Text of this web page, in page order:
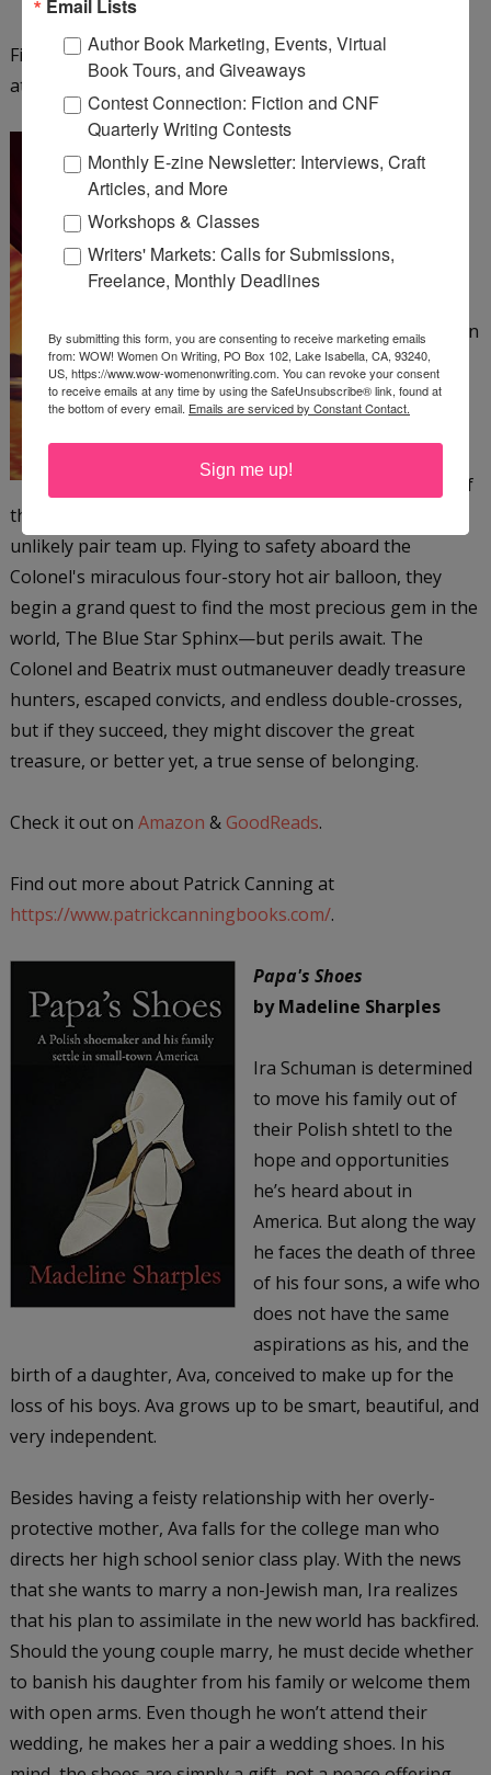
Find out more about Fiona Ingram and her series
at
http://www.chroniclesofthestone.com
by Patrick Canning
acrobat in a 19th-century
family to speak of—just an
abusive ringleader she
must suffer. When a
harrowing escape from
Beatrix's path with that of
the daring adventurer Colonel James Bacchus, the
unlikely pair team up. Flying to safety aboard the
Colonel's miraculous four-story hot air balloon, they
begin a grand quest to find the most precious gem in the
world, The Blue Star Sphinx—but perils await. The
Colonel and Beatrix must outmaneuver deadly treasure
hunters, escaped convicts, and endless double-crosses,
but if they succeed, they might discover the great
treasure, or better yet, a true sense of belonging.
Check it out on Amazon & GoodReads.
Find out more about Patrick Canning at
https://www.patrickcanningbooks.com/.
Papa's Shoes
by Madeline Sharples
Ira Schuman is determined
to move his family out of
their Polish shtetl to the
hope and opportunities
he’s heard about in
America. But along the way
he faces the death of three
of his four sons, a wife who
does not have the same
aspirations as his, and the
birth of a daughter, Ava, conceived to make up for the
loss of his boys. Ava grows up to be smart, beautiful, and
very independent.
Besides having a feisty relationship with her overly-
protective mother, Ava falls for the college man who
directs her high school senior class play. With the news
that she wants to marry a non-Jewish man, Ira realizes
that his plan to assimilate in the new world has backfired.
Should the young couple marry, he must decide whether
to banish his daughter from his family or welcome them
with open arms. Even though he won’t attend their
wedding, he makes her a pair a wedding shoes. In his
Email Lists
Author Book Marketing, Events, Virtual
Book Tours, and Giveaways
Contest Connection: Fiction and CNF
Quarterly Writing Contests
Monthly E-zine Newsletter: Interviews, Craft
Articles, and More
Workshops & Classes
Writers' Markets: Calls for Submissions,
Freelance, Monthly Deadlines
By submitting this form, you are consenting to receive marketing emails
from: WOW! Women On Writing, PO Box 102, Lake Isabella, CA, 93240,
US, https://www.wow-womenonwriting.com. You can revoke your consent
to receive emails at any time by using the SafeUnsubscribe® link, found at
the bottom of every email. Emails are serviced by Constant Contact.
Sign me up!